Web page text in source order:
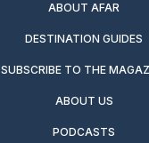
ABOUT AFAR
DESTINATION GUIDES
SUBSCRIBE TO THE
ABOUT US
PODCASTS